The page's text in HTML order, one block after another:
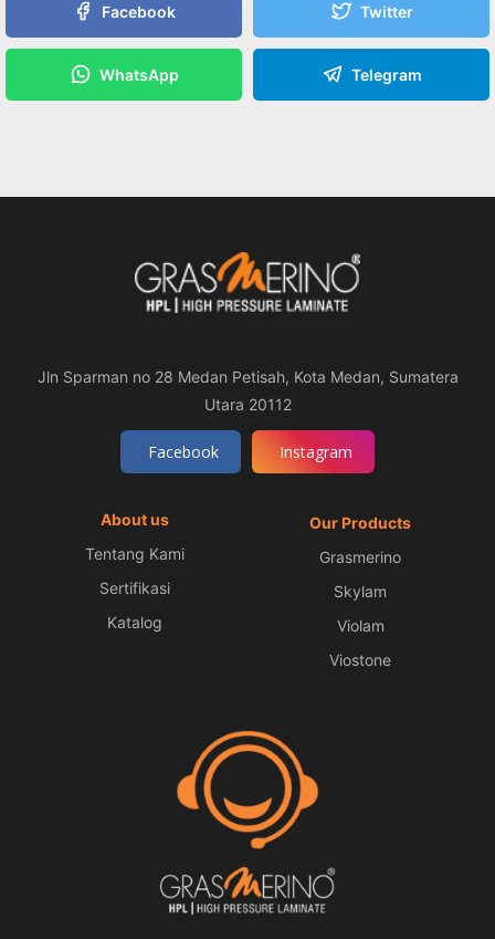
Facebook Twitter
WhatsApp Telegram
Jln Sparman no 28 Medan Petisah, Kota Medan, Sumatera
Utara 20112
Facebook Instagram
About us
Tentang Kami
Sertifikasi
Katalog
Our Products
Grasmerino
Skylam
Violam
Viostone